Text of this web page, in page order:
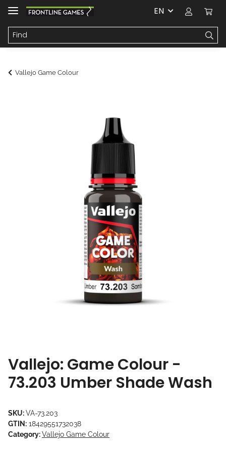
EN
Vallejo Game Colour
Vallejo: Game Colour -
73.203 Umber Shade Wash
SKU:VA-73.203
GTIN: 18429551732038
Category:Vallejo Game Colour